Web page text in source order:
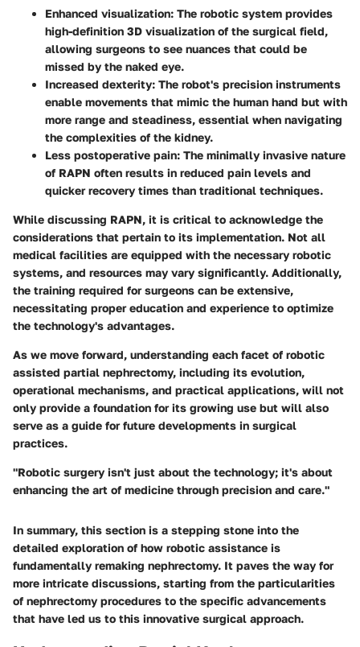
Enhanced visualization: The robotic system provides
high-definition 3D visualization of the surgical field,
allowing surgeons to see nuances that could be
missed by the naked eye.
Increased dexterity: The robot's precision instruments
enable movements that mimic the human hand but with
more range and steadiness, essential when navigating
the complexities of the kidney.
Less postoperative pain: The minimally invasive nature
of RAPN often results in reduced pain levels and
quicker recovery times than traditional techniques.
While discussing RAPN, it is critical to acknowledge the
considerations that pertain to its implementation. Not all
medical facilities are equipped with the necessary robotic
systems, and resources may vary significantly. Additionally,
the training required for surgeons can be extensive,
necessitating proper education and experience to optimize
the technology's advantages.
As we move forward, understanding each facet of robotic
assisted partial nephrectomy, including its evolution,
operational mechanisms, and practical applications, will not
only provide a foundation for its growing use but will also
serve as a guide for future developments in surgical
practices.
"Robotic surgery isn't just about the technology; it's about
enhancing the art of medicine through precision and care."
In summary, this section is a stepping stone into the
detailed exploration of how robotic assistance is
fundamentally remaking nephrectomy. It paves the way for
more intricate discussions, starting from the particularities
of nephrectomy procedures to the specific advancements
that have led us to this innovative surgical approach.